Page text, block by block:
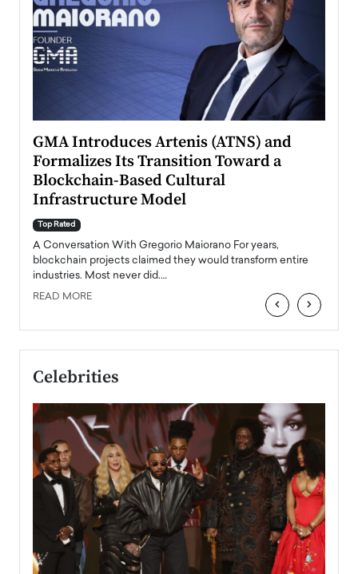
GMA Introduces Artenis (ATNS) and
Formalizes Its Transition Toward a
Blockchain-Based Cultural
Infrastructure Model
Top Rated
A Conversation With Gregorio Maiorano For years,
blockchain projects claimed they would transform entire
industries. Most never did.…
READ MORE ‹ ›
Celebrities